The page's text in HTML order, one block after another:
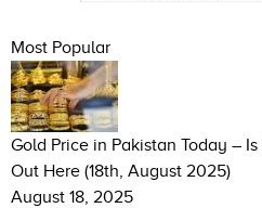
Most Popular
Gold Price in Pakistan Today –
Out Here (18th, August 2025)
August 18, 2025